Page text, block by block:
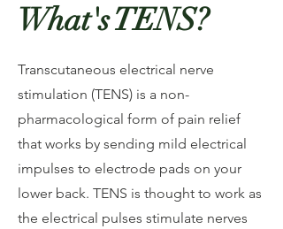
What's TENS?
Transcutaneous electrical nerve
stimulation (TENS) is a non-
pharmacological form of pain relief
that works by sending mild electrical
impulses to electrode pads on your
lower back. TENS is thought to work as
the electrical pulses stimulate nerves